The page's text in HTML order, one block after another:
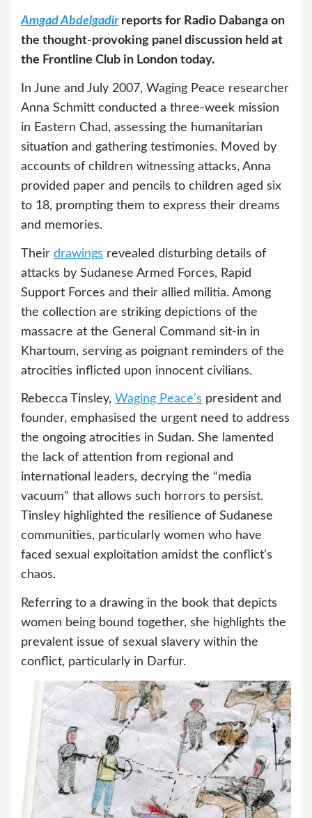
Amgad Abdelgadirreports for Radio Dabanga on
the thought-provoking panel discussion held at
the Frontline Club in London today.
In June and July 2007, Waging Peace researcher
Anna Schmitt conducted a three-week mission
in Eastern Chad, assessing the humanitarian
situation and gathering testimonies. Moved by
accounts of children witnessing attacks, Anna
provided paper and pencils to children aged six
to 18, prompting them to express their dreams
and memories.
Their drawings revealed disturbing details of
attacks by Sudanese Armed Forces, Rapid
Support Forces and their allied militia. Among
the collection are striking depictions of the
massacre at the General Command sit-in in
Khartoum, serving as poignant reminders of the
atrocities inflicted upon innocent civilians.
Rebecca Tinsley, Waging Peace’s president and
founder, emphasised the urgent need to address
the ongoing atrocities in Sudan. She lamented
the lack of attention from regional and
international leaders, decrying the “media
vacuum” that allows such horrors to persist.
Tinsley highlighted the resilience of Sudanese
communities, particularly women who have
faced sexual exploitation amidst the conflict’s
chaos.
Referring to a drawing in the book that depicts
women being bound together, she highlights the
prevalent issue of sexual slavery within the
conflict, particularly in Darfur.